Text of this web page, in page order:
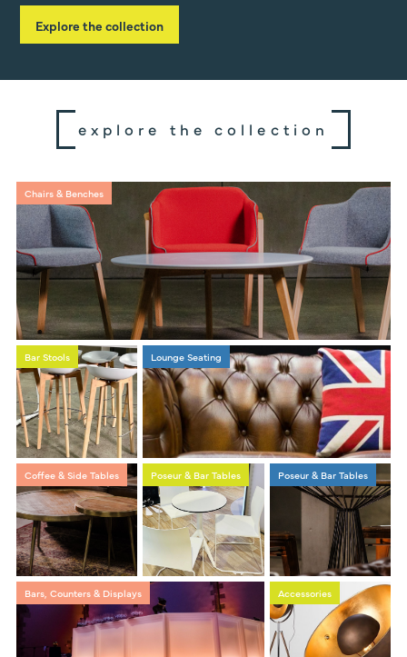
Explore the collection
explore the collection
Chairs & Benches
Bar Stools Lounge Seating
Coffee & Side Tables Poseur & Bar Tables Poseur & Bar Tables
Bars, Counters & Displays Accessories